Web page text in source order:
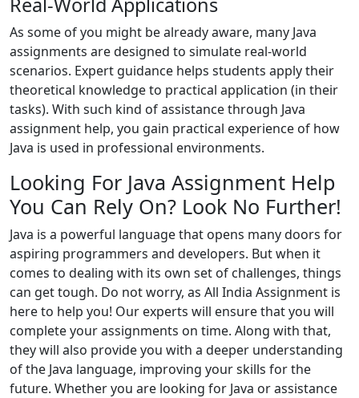
As some of you might be already aware, many Java
assignments are designed to simulate real-world
scenarios. Expert guidance helps students apply their
theoretical knowledge to practical application (in their
tasks). With such kind of assistance through Java
assignment help, you gain practical experience of how
Java is used in professional environments.
Looking For Java Assignment Help
You Can Rely On? Look No Further!
Java is a powerful language that opens many doors for
aspiring programmers and developers. But when it
comes to dealing with its own set of challenges, things
can get tough. Do not worry, as All India Assignment is
here to help you! Our experts will ensure that you will
complete your assignments on time. Along with that,
they will also provide you with a deeper understanding
of the Java language, improving your skills for the
future. Whether you are looking for Java or assistance